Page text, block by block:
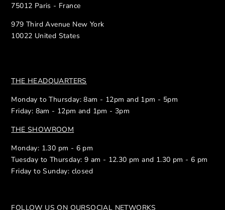
75012 Paris - France
979 Third Avenue New York
10022 United States
THE HEADQUARTERS
Monday to Thursday: 8am - 12pm and 1pm - 5pm
Friday: 8am - 12pm and 1pm - 3pm
THE SHOWROOM
Monday: 1.30 pm - 6 pm
Tuesday to Thursday: 9 am - 12.30 pm and 1.30 pm - 6 pm
Friday to Sunday: closed
FOLLOW US ON OURSOCIAL NETWORKS